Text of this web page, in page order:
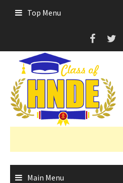
Top Menu
Main Menu